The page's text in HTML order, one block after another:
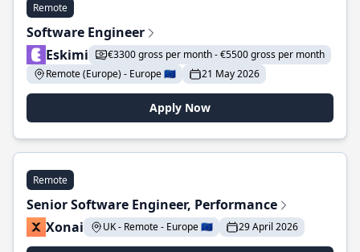
Remote
Software Engineer
Eskimi
€3300 gross per month - €5500 gross per month
Remote (Europe) - Europe 🇪🇺
21 May 2026
Apply Now
Remote
Senior Software Engineer, Performance
Xonai
UK - Remote - Europe 🇪🇺 29 April 2026